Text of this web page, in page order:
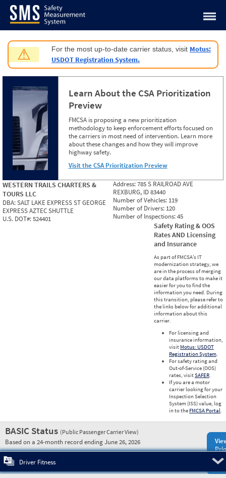
Jump to content
⚠ For the most up-to-date carrier status, visit Motus:
USDOT Registration System.
Learn About the CSA Prioritization
Preview
FMCSA is proposing a new prioritization
methodology to keep enforcement efforts focused on
the carriers in most need of intervention. Learn more
about these changes and how they will improve
highway safety.
Visit the CSA Prioritization Preview
WESTERN TRAILS CHARTERS &
TOURS LLC
DBA:SALT LAKE EXPRESS ST GEORGE
EXPRESS AZTEC SHUTTLE
U.S. DOT#:524401
Address:785 S RAILROAD AVE
REXBURG, ID 83440
Number of Vehicles: 119
Number of Drivers: 120
Number of Inspections:45
Safety Rating & OOS
Rates AND Licensing
and Insurance
As part of FMCSA’s IT
modernization strategy, we
are in the process of merging
our data platforms to make it
easier for you to find the
information you need. During
this transition, please refer to
the links below for additional
information about this
carrier.
For licensing and
insurance information,
visit Motus: USDOT
Registration System.
For safety rating and
Out-of-Service (OOS)
rates, visitSAFER.
If you are a motor
carrier looking for your
Inspection Selection
System (ISS) value, log
in to the FMCSA Portal.
BASIC Status (Public Passenger Carrier View)
Based on a 24-month record ending June 26, 2026
Driver Fitness